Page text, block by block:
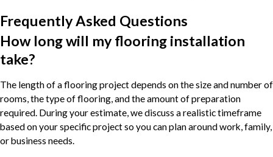
Frequently Asked Questions
How long will my flooring installation
take?
The length of a flooring project depends on the size and number of
rooms, the type of flooring, and the amount of preparation
required. During your estimate, we discuss a realistic timeframe
based on your specific project so you can plan around work, family,
or business needs.